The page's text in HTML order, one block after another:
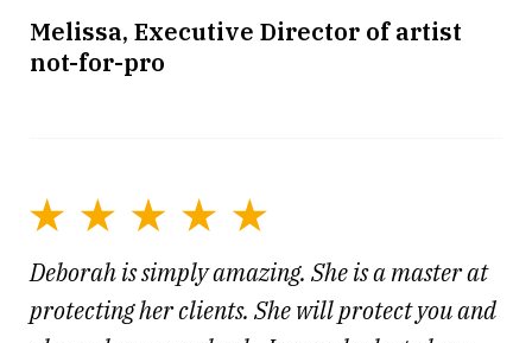
Melissa, Executive Director of artist
not-for-pro
Deborah is simply amazing. She is a master at
protecting her clients. She will protect you and